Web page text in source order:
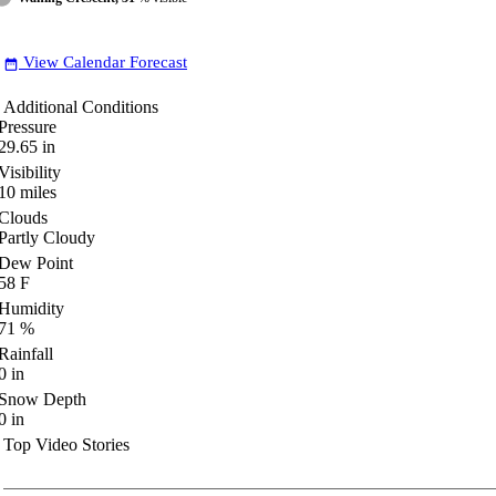
date_range View Calendar Forecast
Additional Conditions
in
miles
Cloudy
Point
F
%
in
Depth
in
Top Video Stories